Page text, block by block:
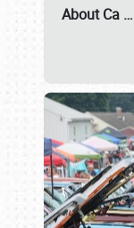
About Ca …